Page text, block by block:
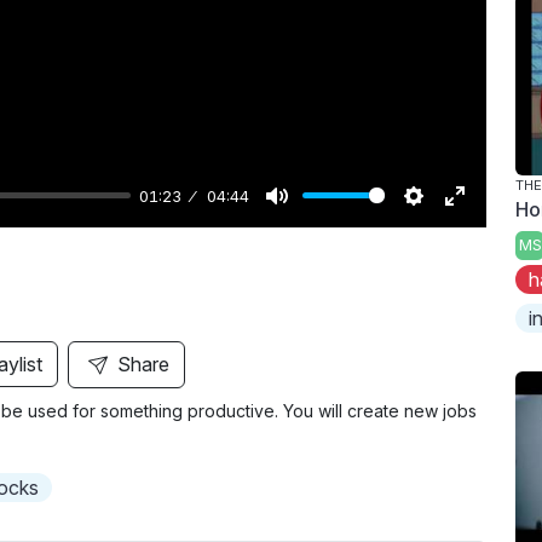
01:23 04:44
M
S
g
E
u
Share
used for something productive. You will create new jobs
MS